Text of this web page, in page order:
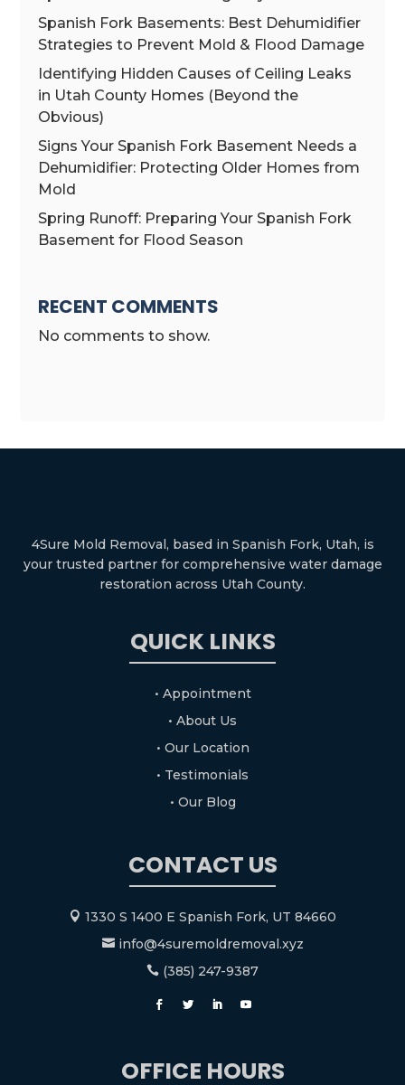
Spanish Fork Basements: Best Dehumidifier
Strategies to Prevent Mold & Flood Damage
Identifying Hidden Causes of Ceiling Leaks
in Utah County Homes (Beyond the
Obvious)
Signs Your Spanish Fork Basement Needs a
Dehumidifier: Protecting Older Homes from
Mold
Spring Runoff: Preparing Your Spanish Fork
Basement for Flood Season
RECENT COMMENTS
No comments to show.
4Sure Mold Removal, based in Spanish Fork, Utah, is
your trusted partner for comprehensive water damage
restoration across Utah County.
QUICK LINKS
• Appointment
• About Us
• Our Location
• Testimonials
• Our Blog
CONTACT US
 1330 S 1400 E Spanish Fork, UT 84660
info@4suremoldremoval.xyz
 (385) 247-9387
OFFICE HOURS